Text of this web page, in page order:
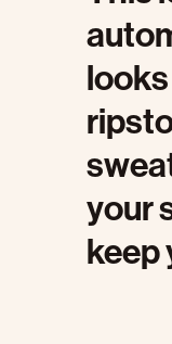
your
keep